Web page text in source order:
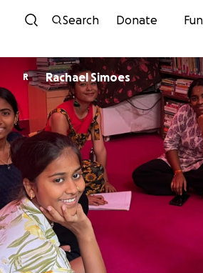
Skip to content
Search Donate
R Rachael Simoes